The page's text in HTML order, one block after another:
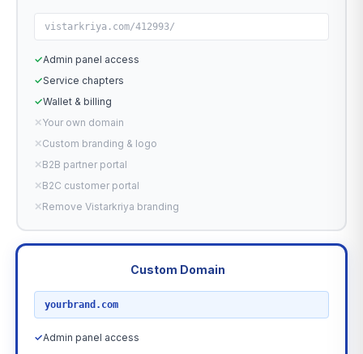
vistarkriya.com/412993/
✓Admin panel access
✓Service chapters
✓Wallet & billing
✕Your own domain
✕Custom branding & logo
✕B2B partner portal
✕B2C customer portal
✕Remove Vistarkriya branding
Custom Domain
yourbrand.com
✓Admin panel access